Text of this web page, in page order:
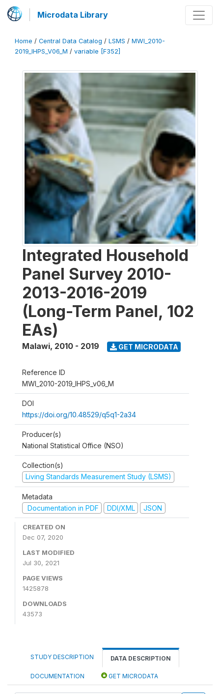
Microdata Library
Home / Central Data Catalog / LSMS / MWI_2010-
2019_IHPS_V06_M / variable [F352]
Integrated Household
Panel Survey 2010-
2013-2016-2019
(Long-Term Panel, 102
EAs)
Malawi, 2010 - 2019 GET MICRODATA
Reference ID
MWI_2010-2019_IHPS_v06_M
DOI
https://doi.org/10.48529/q5q1-2a34
Producer(s)
National Statistical Office (NSO)
Collection(s)
Living Standards Measurement Study (LSMS)
Metadata
Documentation in PDF
DDI/XML JSON
CREATED ON
Dec 07, 2020
LAST MODIFIED
Jul 30, 2021
PAGE VIEWS
1425878
DOWNLOADS
43573
STUDY DESCRIPTION DATA DESCRIPTION
DOCUMENTATION GET MICRODATA